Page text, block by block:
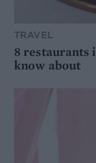
TRAVEL
8 restaurants
know about